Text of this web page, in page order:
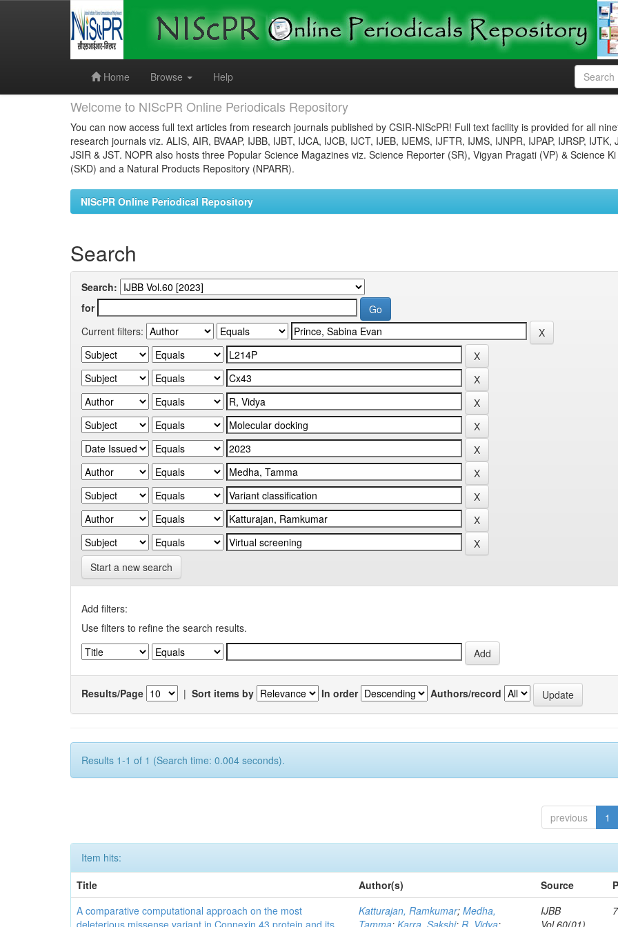
Home
Browse Help
Welcome to NIScPR Online Periodicals Repository
You can now access full text articles from research journals published by CSIR-NIScPR! Full text facility is provided for all
research journals viz. ALIS, AIR, BVAAP, IJBB, IJBT, IJCA, IJCB, IJCT, IJEB, IJEMS, IJFTR, IJMS, IJNPR, IJPAP, IJRSP, IJTK,
JSIR & JST. NOPR also hosts three Popular Science Magazines viz. Science Reporter (SR), Vigyan Pragati (VP) & Science
(SKD) and a Natural Products Repository (NPARR).
NIScPR Online Periodical Repository
Search
Search:
for
Current filters:
Start a new search
Add filters:
Use filters to refine the search results.
Results/Page | Sort items by In order Authors/record
Results 1-1 of 1 (Search time: 0.004 seconds).
previous 1
Item hits:
Title
Author(s) Source
A comparative computational approach on the most
deleterious missense variant in Connexin 43 protein and its
Katturajan, Ramkumar;Medha,
Tamma; Karra, Sakshi; R, Vidya;
IJBB
Vol.60(01)